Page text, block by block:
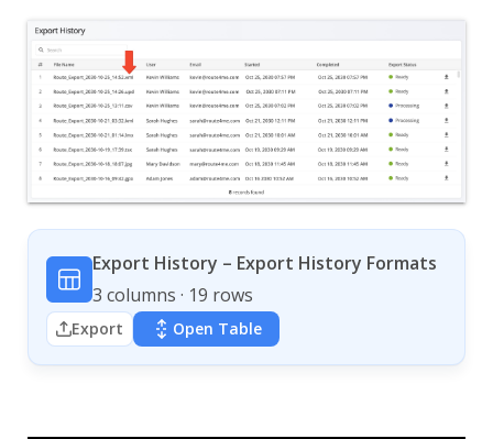
Export History – Export History Formats
3 columns · 19 rows
Export Open Table